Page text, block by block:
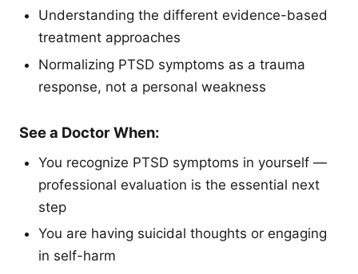
Understanding the different evidence-based
treatment approaches
Normalizing PTSD symptoms as a trauma
response, not a personal weakness
See a Doctor When:
You recognize PTSD symptoms in yourself —
professional evaluation is the essential next
step
You are having suicidal thoughts or engaging
in self-harm